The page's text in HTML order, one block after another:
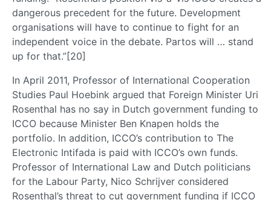
dangerous precedent for the future. Development
organisations will have to continue to fight for an
independent voice in the debate. Partos will … stand
up for that.”[20]
In April 2011, Professor of International Cooperation
Studies Paul Hoebink argued that Foreign Minister Uri
Rosenthal has no say in Dutch government funding to
ICCO because Minister Ben Knapen holds the
portfolio. In addition, ICCO’s contribution to The
Electronic Intifada is paid with ICCO’s own funds.
Professor of International Law and Dutch politicians
for the Labour Party, Nico Schrijver considered
Rosenthal’s threat to cut government funding if ICCO